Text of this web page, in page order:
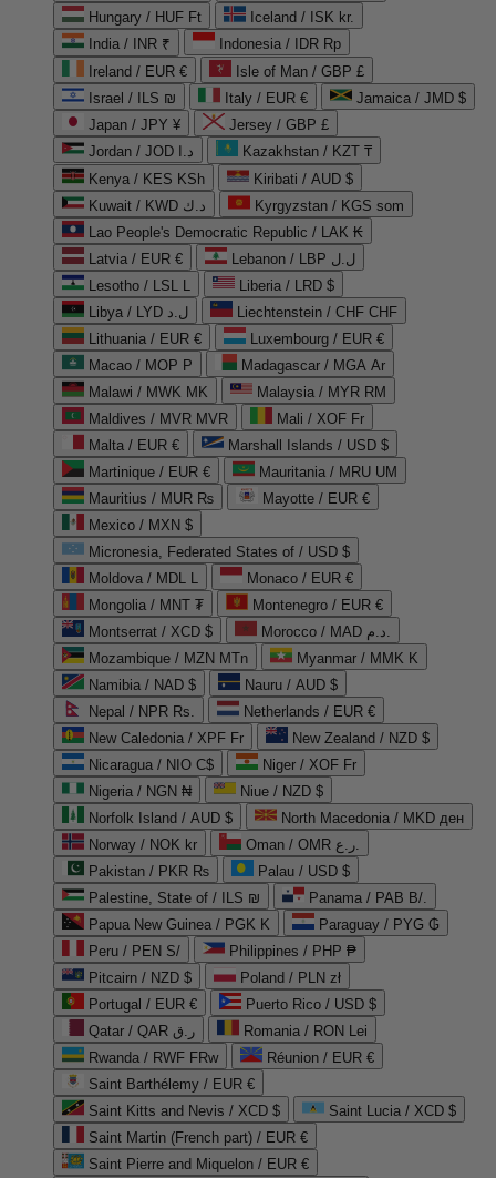
Hungary / HUF Ft
Iceland / ISK kr.
India / INR ₹
Indonesia / IDR Rp
Ireland / EUR €
Isle of Man / GBP £
Israel / ILS ₪
Italy / EUR €
Jamaica / JMD $
Japan / JPY ¥
Jersey / GBP £
Jordan / JOD د.ا
Kazakhstan / KZT ₸
Kenya / KES KSh
Kiribati / AUD $
Kuwait / KWD د.ك
Kyrgyzstan / KGS som
Lao People's Democratic Republic / LAK ₭
Latvia / EUR €
Lebanon / LBP ل.ل
Lesotho / LSL L
Liberia / LRD $
Libya / LYD ل.د
Liechtenstein / CHF CHF
Lithuania / EUR €
Luxembourg / EUR €
Macao / MOP P
Madagascar / MGA Ar
Malawi / MWK MK
Malaysia / MYR RM
Maldives / MVR MVR
Mali / XOF Fr
Malta / EUR €
Marshall Islands / USD $
Martinique / EUR €
Mauritania / MRU UM
Mauritius / MUR ₨
Mayotte / EUR €
Mexico / MXN $
Micronesia, Federated States of / USD $
Moldova / MDL L
Monaco / EUR €
Mongolia / MNT ₮
Montenegro / EUR €
Montserrat / XCD $
Morocco / MAD د.م.
Mozambique / MZN MTn
Myanmar / MMK K
Namibia / NAD $
Nauru / AUD $
Nepal / NPR Rs.
Netherlands / EUR €
New Caledonia / XPF Fr
New Zealand / NZD $
Nicaragua / NIO C$
Niger / XOF Fr
Nigeria / NGN ₦
Niue / NZD $
Norfolk Island / AUD $
North Macedonia / MKD ден
Norway / NOK kr
Oman / OMR ر.ع.
Pakistan / PKR ₨
Palau / USD $
Palestine, State of / ILS ₪
Panama / PAB B/.
Papua New Guinea / PGK K
Paraguay / PYG ₲
Peru / PEN S/
Philippines / PHP ₱
Pitcairn / NZD $
Poland / PLN zł
Portugal / EUR €
Puerto Rico / USD $
Qatar / QAR ر.ق
Romania / RON Lei
Rwanda / RWF FRw
Réunion / EUR €
Saint Barthélemy / EUR €
Saint Kitts and Nevis / XCD $
Saint Lucia / XCD $
Saint Martin (French part) / EUR €
Saint Pierre and Miquelon / EUR €